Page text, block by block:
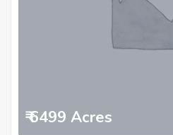
₹ 6499 Acres